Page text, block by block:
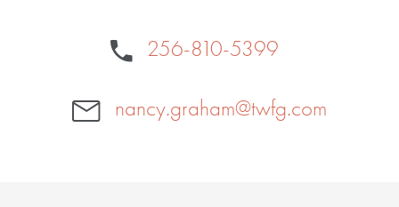
256-810-5399
nancy.graham@twfg.com